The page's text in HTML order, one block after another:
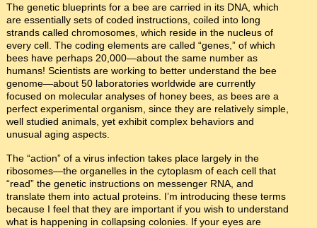
The genetic blueprints for a bee are carried in its DNA, which
are essentially sets of coded instructions, coiled into long
strands called chromosomes, which reside in the nucleus of
every cell. The coding elements are called “genes,” of which
bees have perhaps 20,000—about the same number as
humans! Scientists are working to better understand the bee
genome—about 50 laboratories worldwide are currently
focused on molecular analyses of honey bees, as bees are a
perfect experimental organism, since they are relatively simple,
well studied animals, yet exhibit complex behaviors and
unusual aging aspects.
The “action” of a virus infection takes place largely in the
ribosomes—the organelles in the cytoplasm of each cell that
“read” the genetic instructions on messenger RNA, and
translate them into actual proteins. I’m introducing these terms
because I feel that they are important if you wish to understand
what is happening in collapsing colonies. If your eyes are